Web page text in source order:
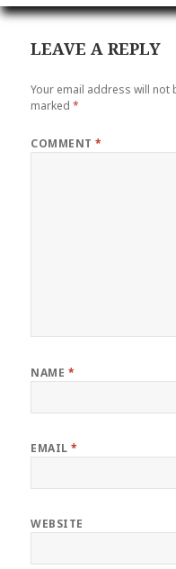
LEAVE A REPLY
Your email address will not
marked*
COMMENT*
NAME *
EMAIL*
WEBSITE